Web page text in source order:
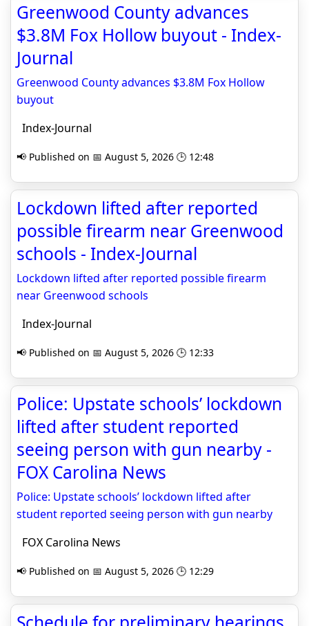
Greenwood County advances
$3.8M Fox Hollow buyout - Index-
Journal
Greenwood County advances $3.8M Fox Hollow
buyout
Index-Journal
📢 Published on 📅 August 5, 2026 🕒 12:48
Lockdown lifted after reported
possible firearm near Greenwood
schools - Index-Journal
Lockdown lifted after reported possible firearm
near Greenwood schools
Index-Journal
📢 Published on 📅 August 5, 2026 🕒 12:33
Police: Upstate schools’ lockdown
lifted after student reported
seeing person with gun nearby -
FOX Carolina News
Police: Upstate schools’ lockdown lifted after
student reported seeing person with gun nearby
FOX Carolina News
📢 Published on 📅 August 5, 2026 🕒 12:29